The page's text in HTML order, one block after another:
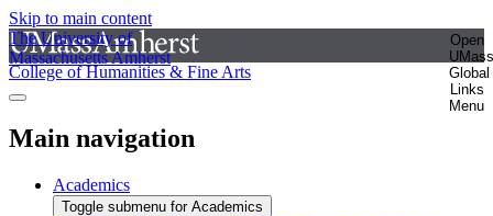
Skip to main content
The University of
Massachusetts Amherst
Open
UMass
Global
Links
Menu
College of Humanities & Fine Arts
Main navigation
Academics
Toggle submenu for Academics